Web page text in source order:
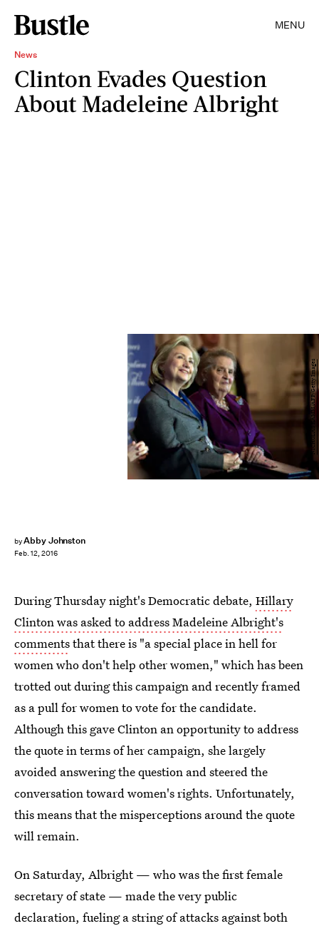
MENU
News
Clinton Evades Question
About Madeleine Albright
byAbby Johnston
Feb. 12, 2016
NICHOLAS KAMM/AFP/Getty Images
During Thursday night's Democratic debate, Hillary
Clinton was asked to address Madeleine Albright's
commentsthat there is "a special place in hell for
women who don't help other women," which has been
trotted out during this campaign and recently framed
as a pull for women to vote for the candidate.
Although this gave Clinton an opportunity to address
the quote in terms of her campaign, she largely
avoided answering the question and steered the
conversation toward women's rights. Unfortunately,
this means that the misperceptions around the quote
will remain.
On Saturday, Albright — who was the first female
secretary of state — made the very public
declaration, fueling a string of attacks against both